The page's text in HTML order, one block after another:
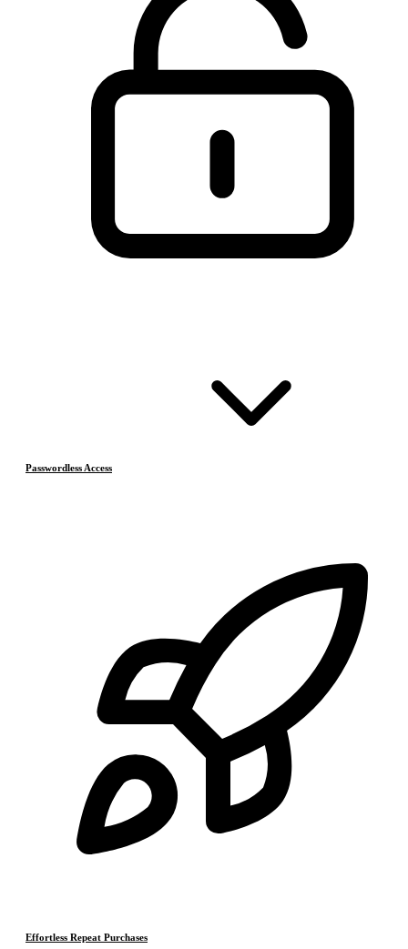
Passwordless Access
Effortless Repeat Purchases